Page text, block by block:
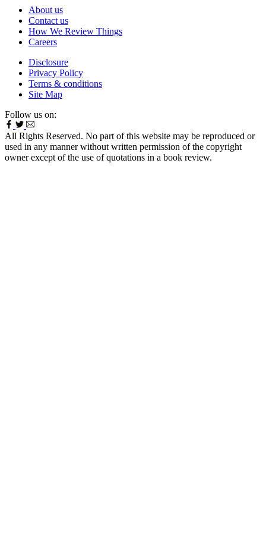
About us
Contact us
How We Review Things
Careers
Disclosure
Privacy Policy
Terms & conditions
Site Map
Follow us on:
All Rights Reserved. No part of this website may be reproduced or
used in any manner without written permission of the copyright
owner except of the use of quotations in a book review.